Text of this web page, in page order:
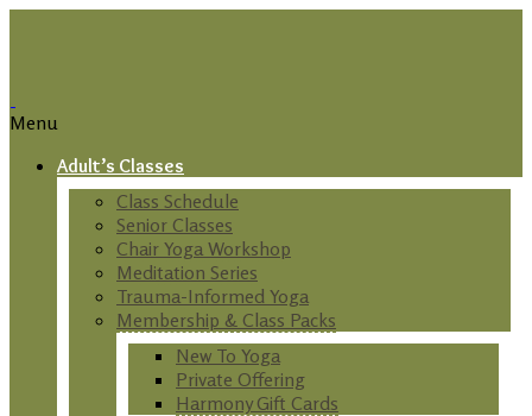
Menu
Adult’s Classes
Class Schedule
Senior Classes
Chair Yoga Workshop
Meditation Series
Trauma-Informed Yoga
Membership & Class Packs
New To Yoga
Private Offering
Harmony Gift Cards